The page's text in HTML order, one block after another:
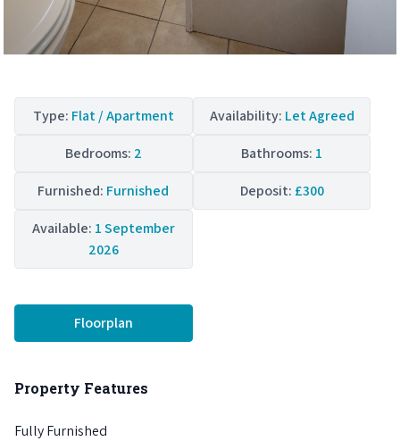
Type: Flat / Apartment Availability: Let Agreed
Bedrooms: 2 Bathrooms: 1
Furnished: Furnished Deposit: £300
Available: 1 September
2026
Floorplan
Property Features
Fully Furnished